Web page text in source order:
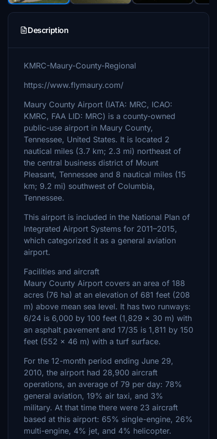
Description
KMRC-Maury-County-Regional
https://www.flymaury.com/
Maury County Airport (IATA: MRC, ICAO:
KMRC, FAA LID: MRC) is a county-owned
public-use airport in Maury County,
Tennessee, United States. It is located 2
nautical miles (3.7 km; 2.3 mi) northeast of
the central business district of Mount
Pleasant, Tennessee and 8 nautical miles (15
km; 9.2 mi) southwest of Columbia,
Tennessee.
This airport is included in the National Plan of
Integrated Airport Systems for 2011–2015,
which categorized it as a general aviation
airport.
Facilities and aircraft
Maury County Airport covers an area of 188
acres (76 ha) at an elevation of 681 feet (208
m) above mean sea level. It has two runways:
6/24 is 6,000 by 100 feet (1,829 x 30 m) with
an asphalt pavement and 17/35 is 1,811 by 150
feet (552 x 46 m) with a turf surface.
For the 12-month period ending June 29,
2010, the airport had 28,900 aircraft
operations, an average of 79 per day: 78%
general aviation, 19% air taxi, and 3%
military. At that time there were 23 aircraft
based at this airport: 65% single-engine, 26%
multi-engine, 4% jet, and 4% helicopter.